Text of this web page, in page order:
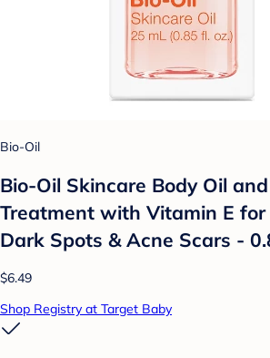
Bio-Oil
Bio-Oil Skincare Body Oil
Treatment with Vitamin E
Dark Spots & Acne Scars -
$6.49
Shop Registry at Target Baby